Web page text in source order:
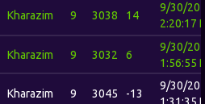
Kharazim 9 3038 14
9/30/
2:20:17
Kharazim 9 3032 6
9/30/
1:56:55
Kharazim 9 3045 -13
9/30/